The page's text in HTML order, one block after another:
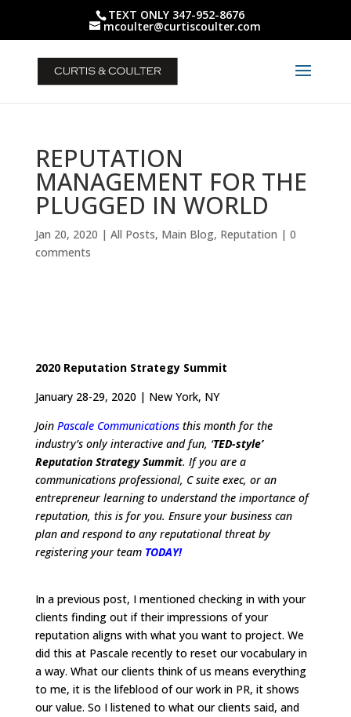
TEXT ONLY 347-952-8676
mcoulter@curtiscoulter.com
REPUTATION
MANAGEMENT FOR THE
PLUGGED IN WORLD
Jan 20, 2020 | All Posts, Main Blog, Reputation | 0
comments
2020 Reputation Strategy Summit
January 28-29, 2020 | New York, NY
Join Pascale Communicationsthis month for the
industry’s only interactive and fun, ‘TED-style’
Reputation Strategy Summit. If you are a
communications professional, C suite exec, or an
entrepreneur learning to understand the importance of
reputation, this is for you. Ensure your business can
plan and respond to any reputational threat by
registering your team TODAY!
In a previous post, I mentioned checking in with your
clients finding out if their impressions of your
reputation aligns with what you want to project. We
did this at Pascale recently to reset our vocabulary in
a way. What our clients think of us means everything
to me, it is the lifeblood of our work in PR, it shows
our value. So I listened to what our clients said, and